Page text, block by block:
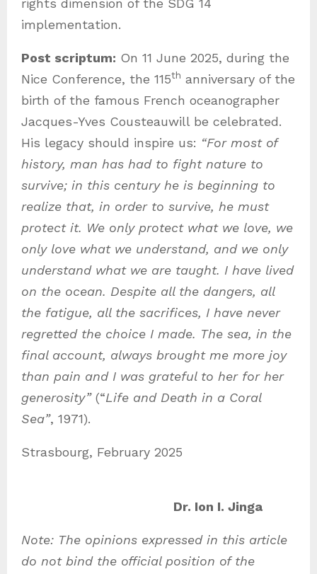
rights dimension of the SDG 14
implementation.
Post scriptum: On 11 June 2025, during the
Nice Conference, the 115th anniversary of the
birth of the famous French oceanographer
Jacques-Yves Cousteauwill be celebrated.
His legacy should inspire us: “For most of
history, man has had to fight nature to
survive; in this century he is beginning to
realize that, in order to survive, he must
protect it. We only protect what we love, we
only love what we understand, and we only
understand what we are taught. I have lived
on the ocean. Despite all the dangers, all
the fatigue, all the sacrifices, I have never
regretted the choice I made. The sea, in the
final account, always brought me more joy
than pain and I was grateful to her for her
generosity” (“Life and Death in a Coral
Sea”, 1971).
Strasbourg, February 2025
Dr. Ion I. Jinga
Note: The opinions expressed in this article
do not bind the official position of the